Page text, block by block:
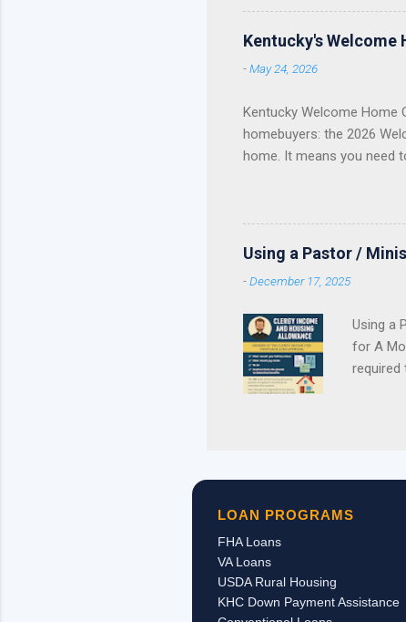
Fannie
Kentucky's Welcome
-May 24, 2026
Kentucky Welcome Home
homebuyers: the 2026
home. It means you need
Home Grant Is Closed
reservations . If your
purchase plan around
served. Once the
Using a Pastor /
-December 17, 2025
Using a
for A
required
long as
LOAN PROGRAMS
FHA Loans
VA Loans
USDA Rural Housing
KHC Down Payment Assistance